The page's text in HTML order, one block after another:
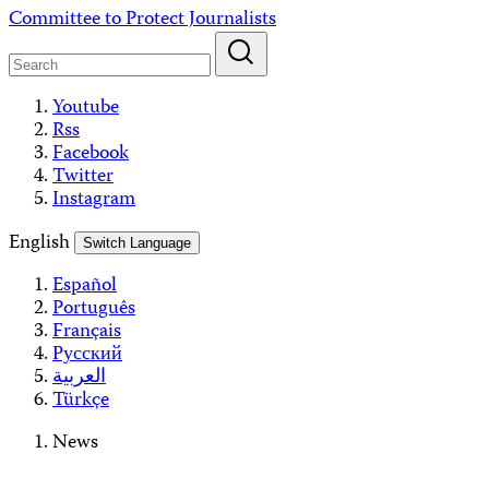
Skip
content
Committee to Protect Journalists
Youtube
Rss
Facebook
Twitter
Instagram
English
Switch Language
Español
Português
Français
Русский
العربية
Türkçe
News